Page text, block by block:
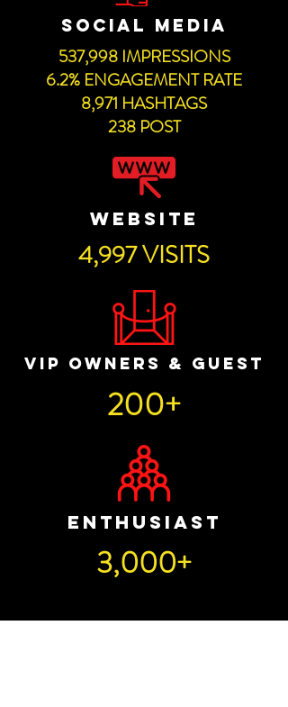
SOCIAL MEDIA
537,998 IMPRESSIONS
6.2% ENGAGEMENT RATE
8,971 HASHTAGS
238 POST
WEBSITE
4,997 VISITS
VIP OWNERS & GUEST
200+
ENTHUSIAST
3,000+